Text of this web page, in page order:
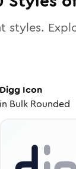
styles.
Digg Icon
in Bulk Rounded